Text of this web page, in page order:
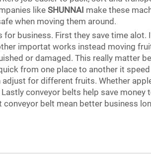
like SHUNNAI make these
when moving them around.
business. First they save time
importat works instead moving
or damaged. This really matter
from one place to another it
for different fruits. Whether
conveyor belts help save
belt mean better business